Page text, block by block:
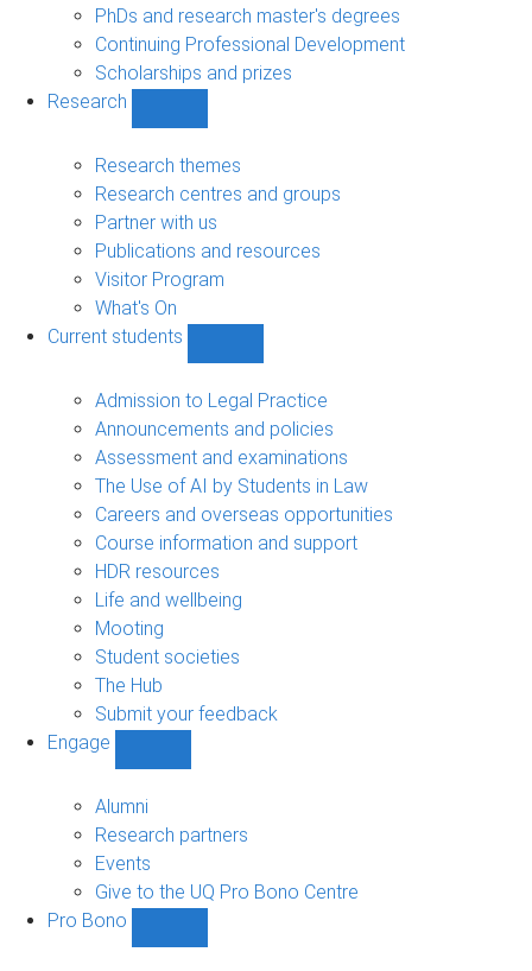
PhDs and research master's degrees
Continuing Professional Development
Scholarships and prizes
Research
sub-
navigation
Research themes
Research centres and groups
Partner with us
Publications and resources
Visitor Program
What's On
Current students
students
sub-
navigation
Admission to Legal Practice
Announcements and policies
Assessment and examinations
The Use of AI by Students in Law
Careers and overseas opportunities
Course information and support
HDR resources
Life and wellbeing
Mooting
Student societies
The Hub
Submit your feedback
Engage
navigation
Alumni
Research partners
Events
Give to the UQ Pro Bono Centre
Pro Bono